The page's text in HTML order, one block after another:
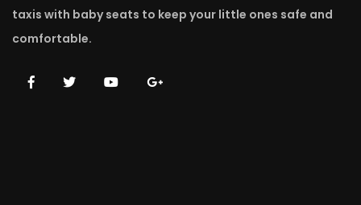
taxis with baby seats to keep your little ones safe and
comfortable.